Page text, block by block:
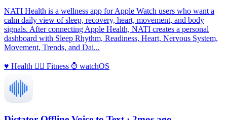
NATI Health is a wellness app for Apple Watch users who want a
calm daily view of sleep, recovery, heart, movement, and body
signals. After connecting Apple Health, NATI creates a personal
dashboard with Sleep Rhythm, Readiness, Heart, Nervous System,
Movement, Trends, and Dai...
♥️ Health 🏃‍♀️ Fitness ⌚️ watchOS